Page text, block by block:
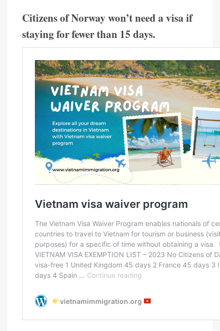
Citizens of Norway won’t need a visa if
staying for fewer than 15 days.